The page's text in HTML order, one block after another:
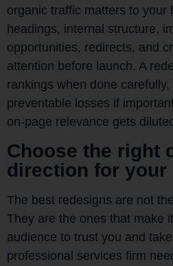
organic traffic matters to your
headings, internal structure,
opportunities, redirects, and
attention before launch. A
rankings when done
preventable losses if
on-page relevance gets
Choose the right
direction for your
The best redesigns are not
They are the ones that make
audience to trust you and
professional services firm